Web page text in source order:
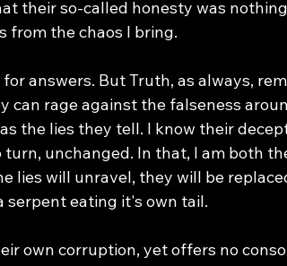
their so-called honesty was
from the chaos I bring.
answers. But Truth, as always,
can rage against the falseness
the lies they tell. I know their
unchanged. In that, I am both
lies will unravel, they will be
serpent eating it's own tail.
own corruption, yet offers no